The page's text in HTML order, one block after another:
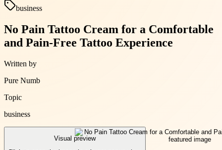
business
No Pain Tattoo Cream for a Comfortable
and Pain-Free Tattoo Experience
Written by
Pure Numb
Topic
business
Visual preview